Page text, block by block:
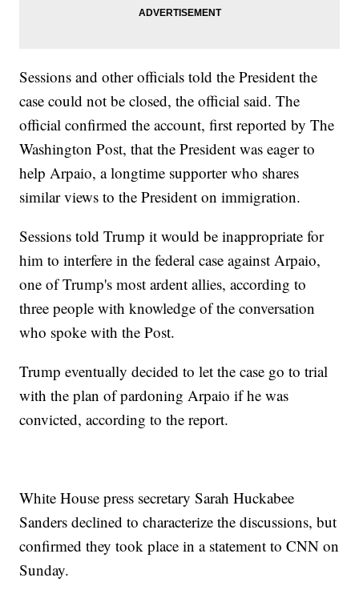
Sessions and other officials told the President the
case could not be closed, the official said. The
official confirmed the account, first reported by The
Washington Post, that the President was eager to
help Arpaio, a longtime supporter who shares
similar views to the President on immigration.
Sessions told Trump it would be inappropriate for
him to interfere in the federal case against Arpaio,
one of Trump's most ardent allies, according to
three people with knowledge of the conversation
who spoke with the Post.
Trump eventually decided to let the case go to trial
with the plan of pardoning Arpaio if he was
convicted, according to the report.
White House press secretary Sarah Huckabee
Sanders declined to characterize the discussions, but
confirmed they took place in a statement to CNN on
Sunday.